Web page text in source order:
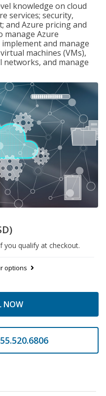
knowledge on cloud
services; security,
and Azure pricing and
manage Azure
and manage
machines (VMs),
and manage
you qualify at checkout.
options
NOW